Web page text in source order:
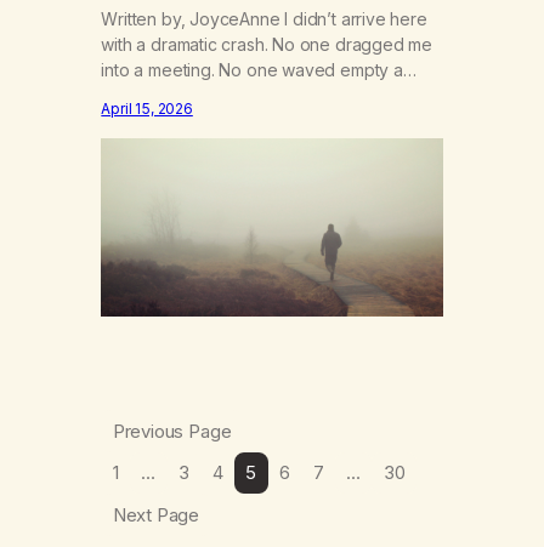
Written by, JoyceAnne I didn’t arrive here
with a dramatic crash. No one dragged me
into a meeting. No one waved empty a
ruined my life with your using.” I just used
April 15, 2026
Previous Page
1
… 3 4 5 6 7 …
30
Next Page